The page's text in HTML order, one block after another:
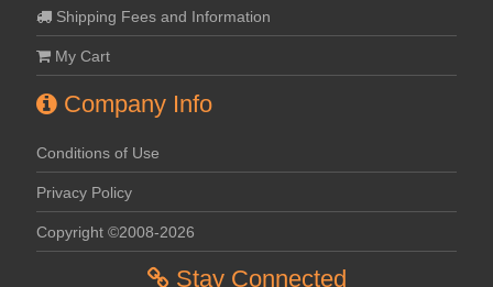
Shipping Fees and Information
My Cart
Company Info
Conditions of Use
Privacy Policy
Copyright ©2008-2026
Stay Connected